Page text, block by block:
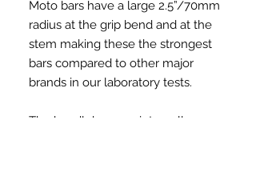
Moto bars have a large 2.5”/70mm
radius at the grip bend and at the
stem making these the strongest
bars compared to other major
brands in our laboratory tests.
The handlebars are internally